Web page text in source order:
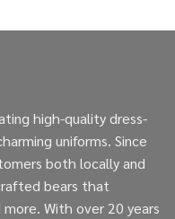
high-quality dress-
uniforms. Since
both locally and
bears that
With over 20 years